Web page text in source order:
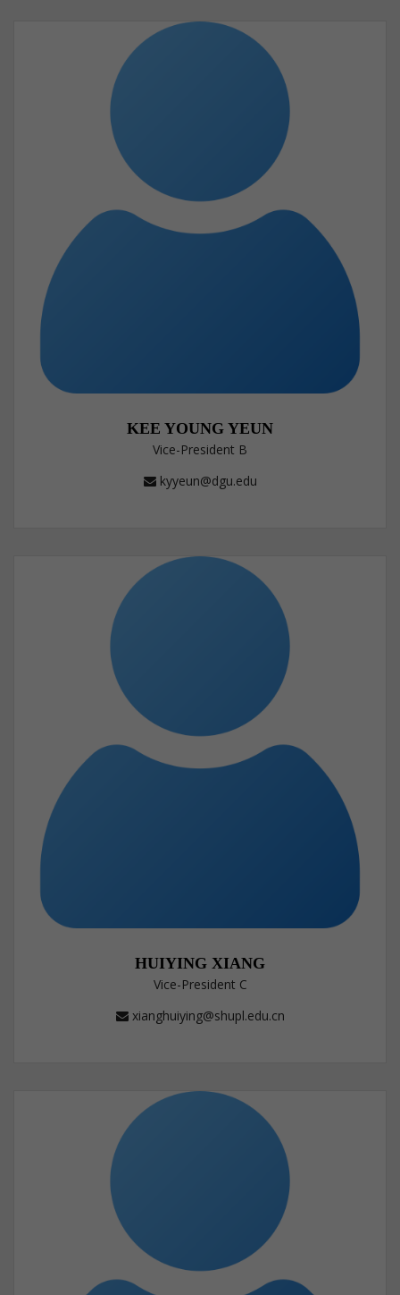
KEE YOUNG YEUN
Vice-President B
kyyeun@dgu.edu
HUIYING XIANG
Vice-President C
xianghuiying@shupl.edu.cn